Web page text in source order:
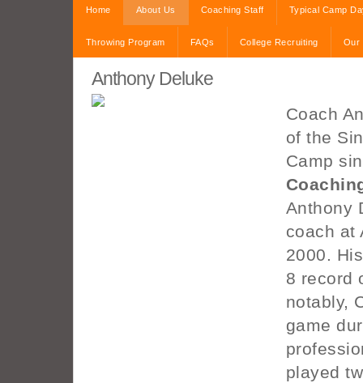
Home About Us Coaching Staff Typical Camp
Throwing Program FAQs College Recruiting Our
Anthony Deluke
Coach
of the
Camp
Anthony
coach at
2000.
8 record
notably,
game
played